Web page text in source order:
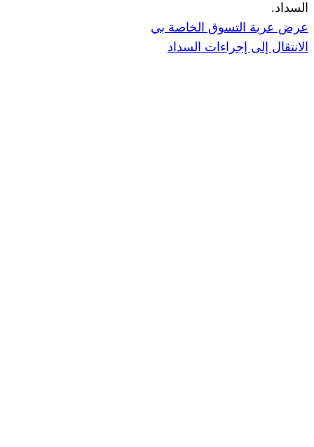
الخاصة بي
السداد